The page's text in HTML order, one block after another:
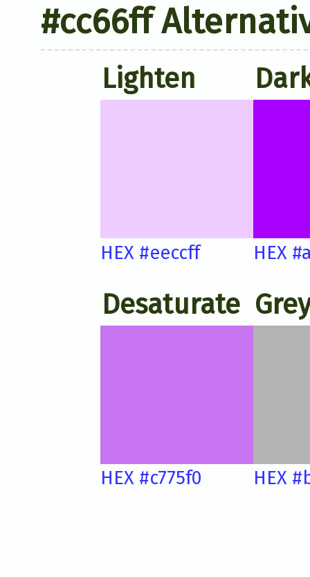
#cc66ff
Lighten
HEX #eeccff HEX
Desaturate
HEX #c775f0 HEX